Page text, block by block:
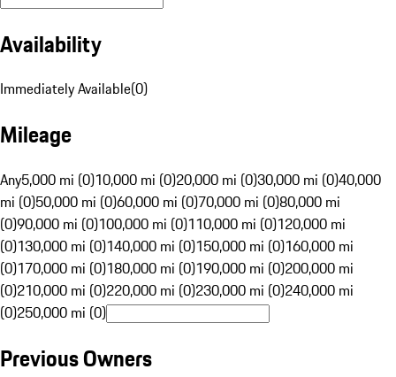
Availability
Immediately Available(0)
Mileage
Any5,000 mi (0)10,000 mi (0)20,000 mi (0)30,000 mi (0)40,000
mi (0)50,000 mi (0)60,000 mi (0)70,000 mi (0)80,000 mi
(0)90,000 mi (0)100,000 mi (0)110,000 mi (0)120,000 mi
(0)130,000 mi (0)140,000 mi (0)150,000 mi (0)160,000 mi
(0)170,000 mi (0)180,000 mi (0)190,000 mi (0)200,000 mi
(0)210,000 mi (0)220,000 mi (0)230,000 mi (0)240,000 mi
(0)250,000 mi (0)
Previous Owners